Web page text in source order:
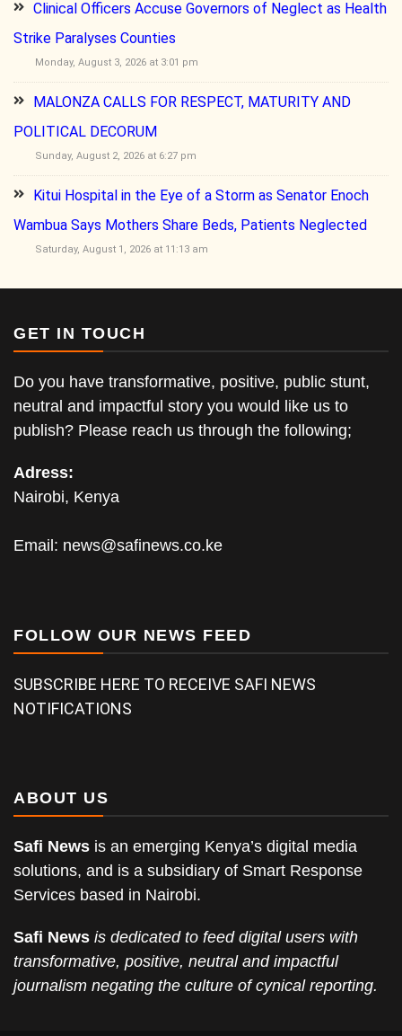
Clinical Officers Accuse Governors of Neglect as Health
Strike Paralyses Counties
Monday, August 3, 2026 at 3:01 pm
MALONZA CALLS FOR RESPECT, MATURITY AND
POLITICAL DECORUM
Sunday, August 2, 2026 at 6:27 pm
Kitui Hospital in the Eye of a Storm as Senator Enoch
Wambua Says Mothers Share Beds, Patients Neglected
Saturday, August 1, 2026 at 11:13 am
GET IN TOUCH
Do you have transformative, positive, public stunt,
neutral and impactful story you would like us to
publish? Please reach us through the following;
Adress:
Nairobi, Kenya
Email: news@safinews.co.ke
FOLLOW OUR NEWS FEED
SUBSCRIBE HERE TO RECEIVE SAFI NEWS
NOTIFICATIONS
ABOUT US
Safi News is an emerging Kenya’s digital media
solutions, and is a subsidiary of Smart Response
Services based in Nairobi.
Safi News is dedicated to feed digital users with
transformative, positive, neutral and impactful
journalism negating the culture of cynical reporting.